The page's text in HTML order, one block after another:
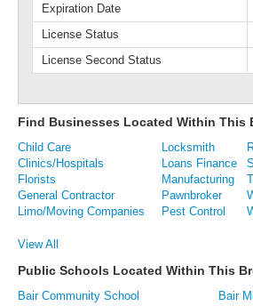
Expiration Date
License Status
License Second Status
Find Businesses Located Within This
Child Care Locksmith
Clinics/Hospitals
Loans Finance
Florists
Manufacturing
General Contractor
Pawnbroker
Limo/Moving Companies
Pest Control
View All
Public Schools Located Within This
Bair Community School
Bair